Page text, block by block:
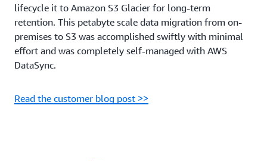
lifecycle it to Amazon S3 Glacier for long-term
retention. This petabyte scale data migration from on-
premises to S3 was accomplished swiftly with minimal
effort and was completely self-managed with AWS
DataSync.
Read the customer blog post >>